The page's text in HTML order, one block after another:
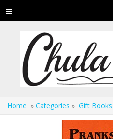
Toggle
navigation
Home » Categories » Gift Books